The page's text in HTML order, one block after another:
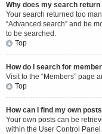
Why does my search return
Your search returned too
“Advanced search” and be
to be searched.
Top
How do I search for
Visit to the “Members” page
Top
How can I find my own
Your own posts can be
within the User Control Panel